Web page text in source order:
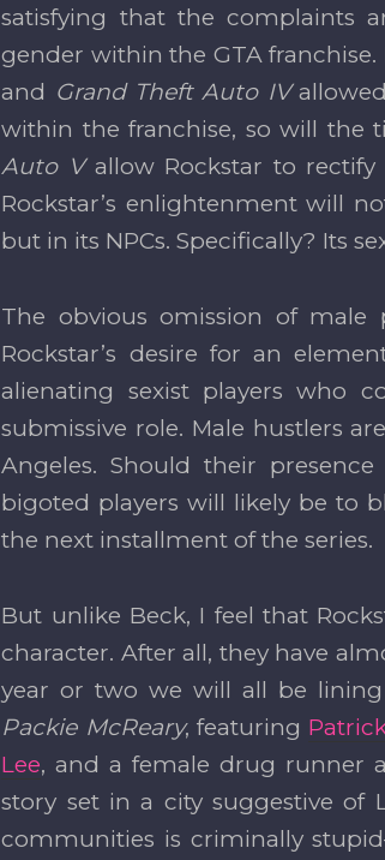
satisfying that the complaints
gender within the GTA
and Grand Theft Auto IV
within the franchise, so will the
Auto V allow Rockstar to
Rockstar’s enlightenment will
but in its NPCs. Specifically? Its
The obvious omission of male
Rockstar’s desire for an
alienating sexist players who
submissive role. Male hustlers
Angeles. Should their
bigoted players will likely be to
the next installment of the series.
But unlike Beck, I feel that
character. After all, they have
year or two we will all be
Packie McReary, featuring
Lee, and a female drug runner
story set in a city suggestive of
communities is criminally